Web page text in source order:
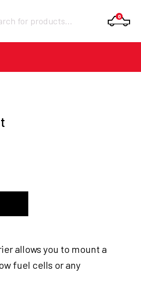
0
allows you to mount a
fuel cells or any